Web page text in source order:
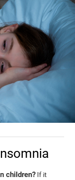
children? If it